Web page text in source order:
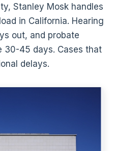
Stanley Mosk handles
in California. Hearing
out, and probate
30-45 days. Cases that
delays.